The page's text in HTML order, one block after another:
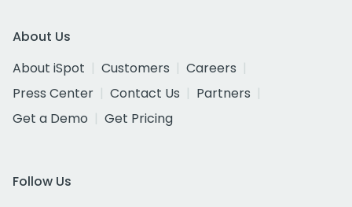
About Us
About iSpot
Customers
Careers
Press Center
Contact Us
Partners
Get a Demo
Get Pricing
Follow Us